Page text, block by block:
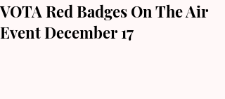
VOTA Red Badges On The Air
Event December 17